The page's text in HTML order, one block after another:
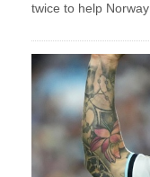
twice to help